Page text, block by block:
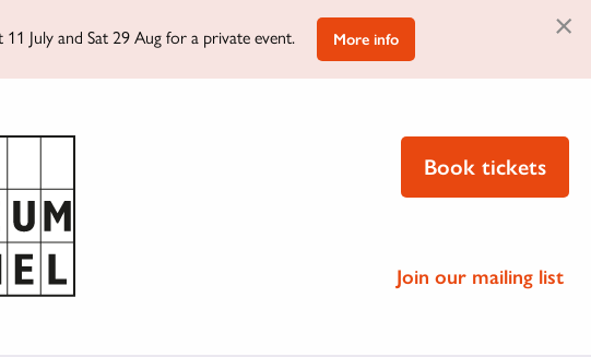
July and Sat 29 Aug for a private event. More info ×
Book tickets
Join our mailing list